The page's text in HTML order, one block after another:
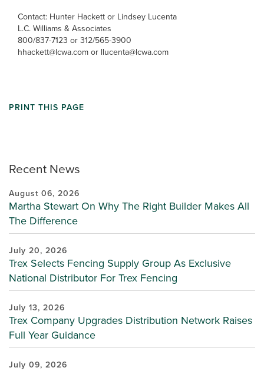
Recent News
August 06, 2026
Martha Stewart On Why The Right Builder Makes All
The Difference
July 20, 2026
Trex Selects Fencing Supply Group As Exclusive
National Distributor For Trex Fencing
July 13, 2026
Trex Company Upgrades Distribution Network Raises
Full Year Guidance
July 09, 2026
Contact: Hunter Hackett or Lindsey Lucenta
L.C. Williams & Associates
800/837-7123 or 312/565-3900
hhackett@lcwa.com or llucenta@lcwa.com
PRINT THIS PAGE